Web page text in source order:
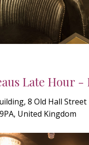
Late Hour -
8 Old Hall Street
United Kingdom